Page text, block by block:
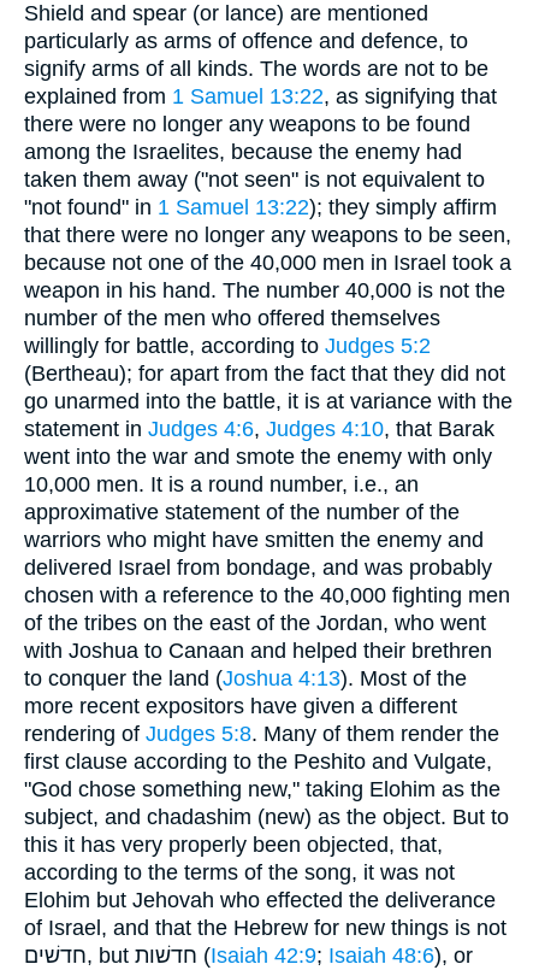
Shield and spear (or lance) are mentioned
particularly as arms of offence and defence, to
signify arms of all kinds. The words are not to be
explained from 1 Samuel 13:22, as signifying that
there were no longer any weapons to be found
among the Israelites, because the enemy had
taken them away ("not seen" is not equivalent to
"not found" in 1 Samuel 13:22); they simply affirm
that there were no longer any weapons to be seen,
because not one of the 40,000 men in Israel took a
weapon in his hand. The number 40,000 is not the
number of the men who offered themselves
willingly for battle, according to Judges 5:2
(Bertheau); for apart from the fact that they did not
go unarmed into the battle, it is at variance with the
statement in Judges 4:6, Judges 4:10, that Barak
went into the war and smote the enemy with only
10,000 men. It is a round number, i.e., an
approximative statement of the number of the
warriors who might have smitten the enemy and
delivered Israel from bondage, and was probably
chosen with a reference to the 40,000 fighting men
of the tribes on the east of the Jordan, who went
with Joshua to Canaan and helped their brethren
to conquer the land (Joshua 4:13). Most of the
more recent expositors have given a different
rendering of Judges 5:8. Many of them render the
first clause according to the Peshito and Vulgate,
"God chose something new," taking Elohim as the
subject, and chadashim (new) as the object. But to
this it has very properly been objected, that,
according to the terms of the song, it was not
Elohim but Jehovah who effected the deliverance
of Israel, and that the Hebrew for new things is not
חדשׁים, but חדשׁות (Isaiah 42:9; Isaiah 48:6), or